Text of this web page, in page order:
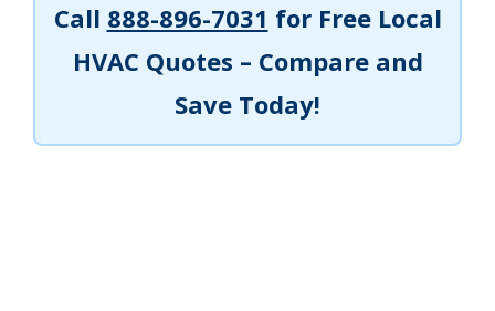
Call 888-896-7031 for Free Local
HVAC Quotes – Compare and
Save Today!